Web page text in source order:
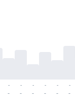
-
-
-
-
-
-
-
-
-
-
-
-